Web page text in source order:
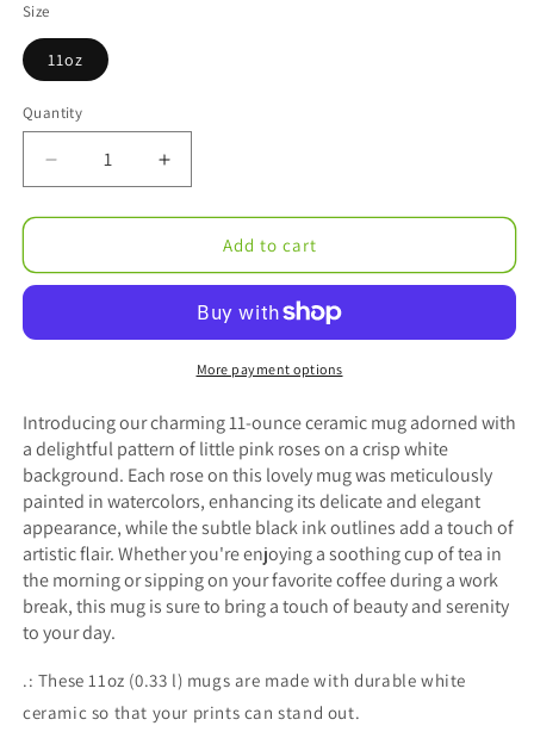
Size
11oz
Quantity
Decrease
quantity
for
Pink
Ceramic
Increase
quantity
for
Maria’s
Pink
Mug
Ceramic
Mug
Add to cart
More payment options
Introducing our charming 11-ounce ceramic mug adorned with
a delightful pattern of little pink roses on a crisp white
background. Each rose on this lovely mug was meticulously
painted in watercolors, enhancing its delicate and elegant
appearance, while the subtle black ink outlines add a touch of
artistic flair. Whether you're enjoying a soothing cup of tea in
the morning or sipping on your favorite coffee during a work
break, this mug is sure to bring a touch of beauty and serenity
to your day.
.: These 11oz (0.33 l) mugs are made with durable white
ceramic so that your prints can stand out.